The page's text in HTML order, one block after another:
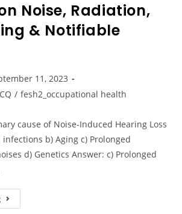
Noise, Radiation,
& Notifiable
11, 2023
/ fesh2_occupational health
cause of Noise-Induced Hearing Loss
infections b) Aging c) Prolonged
d) Genetics Answer: c) Prolonged